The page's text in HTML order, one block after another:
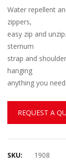
Water repellent
zippers,
easy zip and
sternum
strap and
hanging
anything you need.
REQUEST A
SKU: 1908